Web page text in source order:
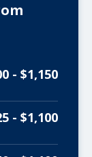
- $1,150
- $1,100